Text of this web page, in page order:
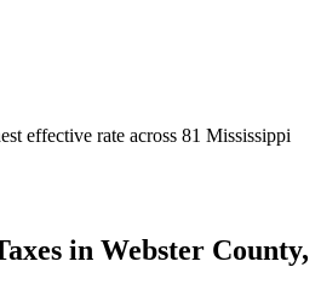
effective rate across 81 Mississippi
in Webster County,